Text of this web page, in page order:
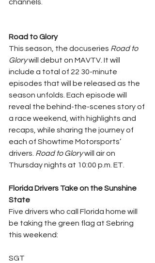
channels.
Road to Glory
This season, the docuseries Road to
Glory will debut on MAVTV. It will
include a total of 22 30-minute
episodes that will be released as the
season unfolds. Each episode will
reveal the behind-the-scenes story of
a race weekend, with highlights and
recaps, while sharing the journey of
each of Showtime Motorsports’
drivers. Road to Glory will air on
Thursday nights at 10:00 p.m. ET.
Florida Drivers Take on the Sunshine
State
Five drivers who call Florida home will
be taking the green flag at Sebring
this weekend:
SGT